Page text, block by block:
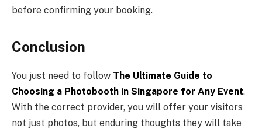
before confirming your booking.
Conclusion
You just need to follow The Ultimate Guide to
Choosing a Photobooth in Singapore for Any Event.
With the correct provider, you will offer your visitors
not just photos, but enduring thoughts they will take